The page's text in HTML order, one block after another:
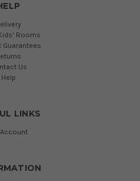
Rooms
Guarantees
Us
Help
LINKS